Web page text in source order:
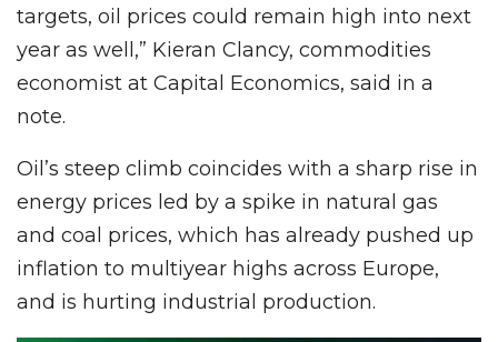
targets, oil prices could remain high into next
year as well,” Kieran Clancy, commodities
economist at Capital Economics, said in a
note.
Oil’s steep climb coincides with a sharp rise in
energy prices led by a spike in natural gas
and coal prices, which has already pushed up
inflation to multiyear highs across Europe,
and is hurting industrial production.